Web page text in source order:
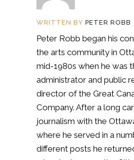
WRITTEN BY PETER ROBB
Peter Robb began his
the arts community in
mid-1980s when he was
administrator and public
director of the Great
Company. After a long
journalism with the
where he served in a
different posts he